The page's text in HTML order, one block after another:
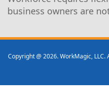
business owners are
Copyright @ 2026. WorkMagic,